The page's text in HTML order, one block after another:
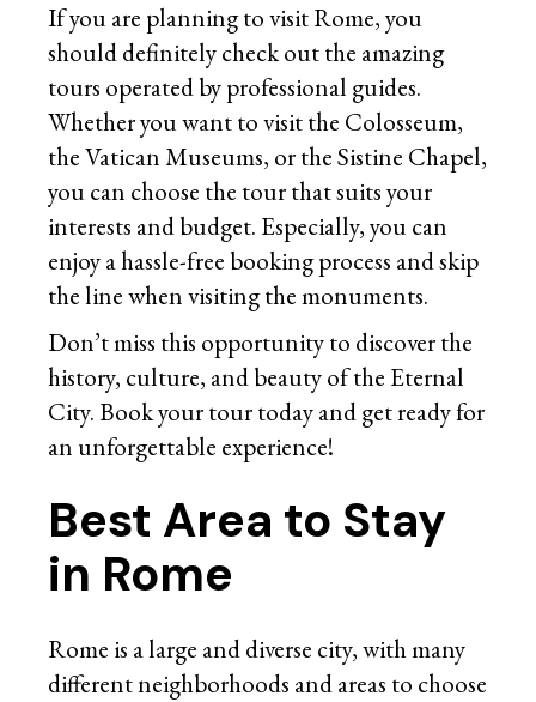
If you are planning to visit Rome, you
should definitely check out the amazing
tours operated by professional guides.
Whether you want to visit the Colosseum,
the Vatican Museums, or the Sistine Chapel,
you can choose the tour that suits your
interests and budget. Especially, you can
enjoy a hassle-free booking process and skip
the line when visiting the monuments.
Don’t miss this opportunity to discover the
history, culture, and beauty of the Eternal
City. Book your tour today and get ready for
an unforgettable experience!
Best Area to Stay
in Rome
Rome is a large and diverse city, with many
different neighborhoods and areas to choose